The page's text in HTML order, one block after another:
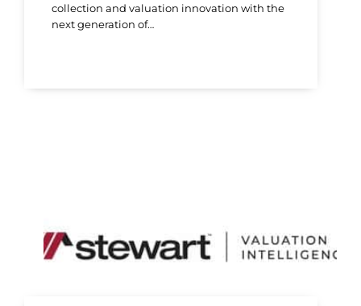
collection and valuation innovation with the
next generation of…